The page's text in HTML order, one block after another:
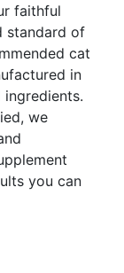
faithful
standard of
cat
in
we
you can